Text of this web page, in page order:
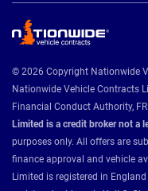
© 2026 Copyright Nationwide
Nationwide Vehicle Contracts
Financial Conduct Authority,
Limited is a credit broker not a
purposes only. All offers are
finance approval and vehicle
Limited is registered in